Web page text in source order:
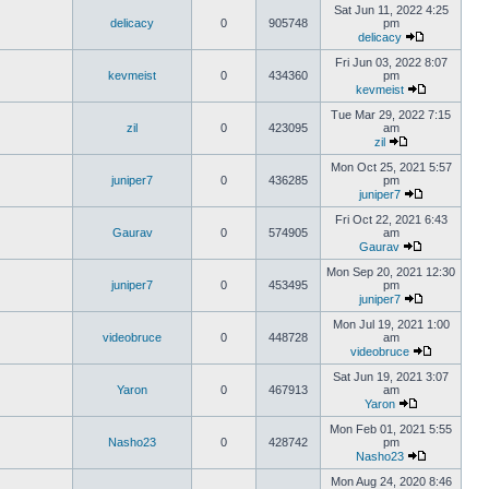
delicacy 0 905748
Sat Jun 11, 2022 4:25
pm
delicacy
kevmeist 0 434360
Fri Jun 03, 2022 8:07
pm
kevmeist
zil 0 423095
Tue Mar 29, 2022 7:15
am
zil
juniper7 0 436285
Mon Oct 25, 2021 5:57
pm
juniper7
Gaurav 0 574905
Fri Oct 22, 2021 6:43
am
Gaurav
juniper7 0 453495
Mon Sep 20, 2021 12:30
pm
juniper7
videobruce 0 448728
Mon Jul 19, 2021 1:00
am
videobruce
Yaron 0 467913
Sat Jun 19, 2021 3:07
am
Yaron
Nasho23 0 428742
Mon Feb 01, 2021 5:55
pm
Nasho23
Mon Aug 24, 2020 8:46